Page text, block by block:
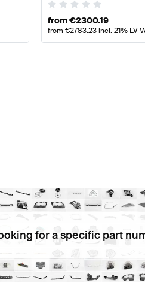
from€2300.19
from€2783.23incl. 21% LV
for a specific part